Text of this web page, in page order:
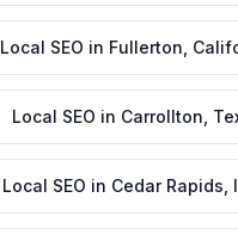
Local SEO in Fullerton
Local SEO in Carrollton
Local SEO in Cedar Rapids